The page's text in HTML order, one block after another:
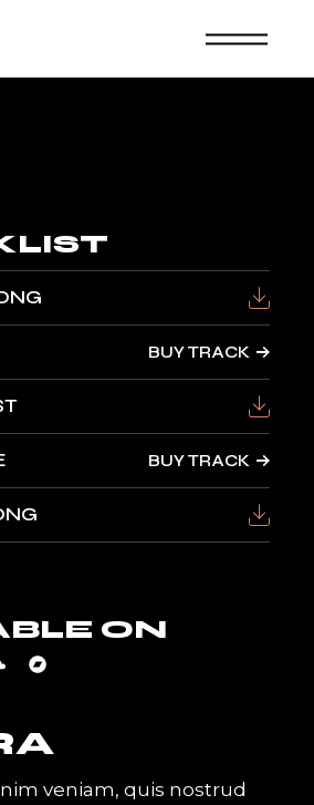
BUY TRACK
BUY TRACK
ON
veniam, quis nostrud